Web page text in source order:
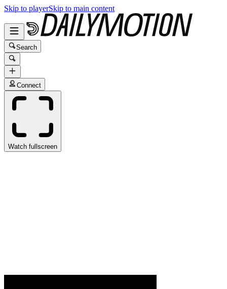
Skip to playerSkip to main content
Search
Connect
Watch fullscreen